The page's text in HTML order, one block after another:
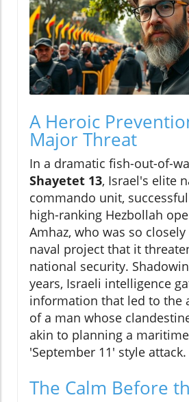
A Heroic
Major Threat
In a dramatic fish-out-of-
Shayetet 13, Israel's elite
commando unit,
high-ranking Hezbollah
Amhaz, who was so
naval project that it
national security.
years, Israeli intelligence
information that led to the
of a man whose
akin to planning a
'September 11' style attack.
The Calm Before